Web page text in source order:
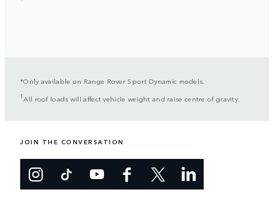
*Only available on Range Rover Sport Dynamic models.
1All roof loads will affect vehicle weight and raise centre of gravity.
JOIN THE CONVERSATION